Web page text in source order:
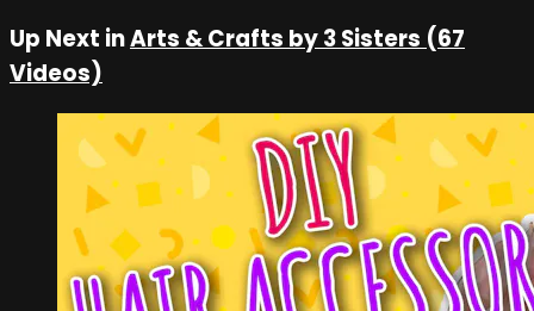
Up Next inArts & Crafts by 3 Sisters (67
Videos)